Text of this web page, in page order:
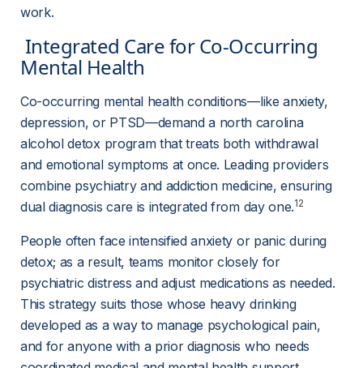
work.
Mental Health
Co-occurring mental health conditions—like anxiety,
depression, or PTSD—demand a north carolina
alcohol detox program that treats both withdrawal
and emotional symptoms at once. Leading providers
combine psychiatry and addiction medicine, ensuring
dual diagnosis care is integrated from day one.12
People often face intensified anxiety or panic during
detox; as a result, teams monitor closely for
psychiatric distress and adjust medications as needed.
This strategy suits those whose heavy drinking
developed as a way to manage psychological pain,
and for anyone with a prior diagnosis who needs